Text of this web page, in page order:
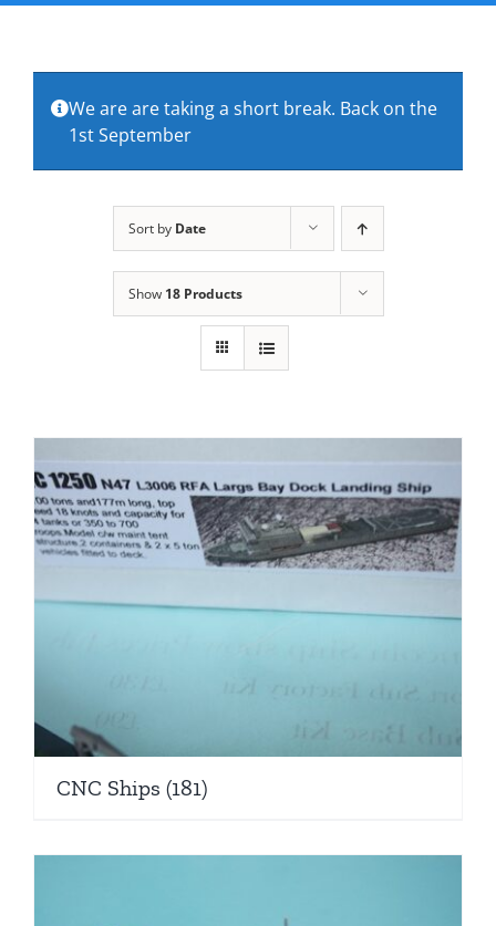
About Us
Contact Us
We are are taking a short break. Back on the
1st September
Sort by Date
Show 18 Products
CNC Ships (181)